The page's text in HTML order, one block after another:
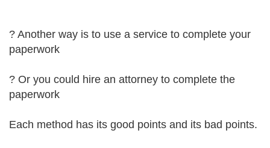
? Another way is to use a service to complete your
paperwork
? Or you could hire an attorney to complete the
paperwork
Each method has its good points and its bad points.